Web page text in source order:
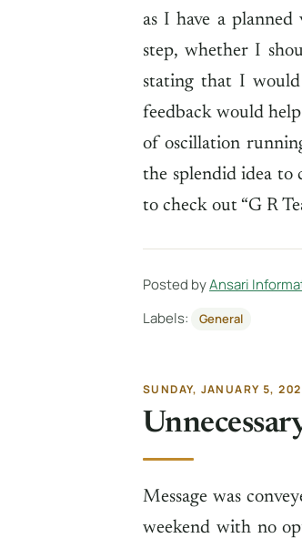
as I have a
step, whether I
stating that I
feedback would
of oscillation
the splendid idea to
to check out “G R
Posted byAnsari
Labels:
General
SUNDAY, JANUARY 5,
Message was
weekend with no